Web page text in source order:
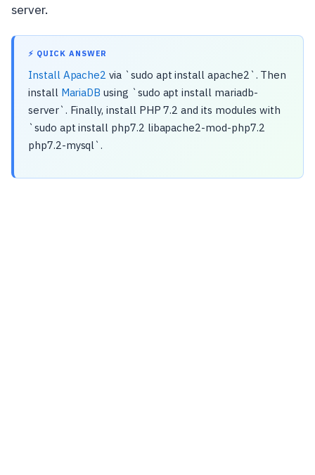
server.
⚡ QUICK ANSWER
Install Apache2 via `sudo apt install apache2`. Then
install MariaDB using `sudo apt install mariadb-
server`. Finally, install PHP 7.2 and its modules with
`sudo apt install php7.2 libapache2-mod-php7.2
php7.2-mysql`.